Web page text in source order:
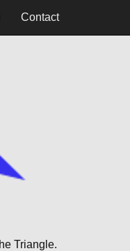
Contact
Triangle.